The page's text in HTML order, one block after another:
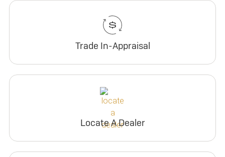
Trade In-Appraisal
Locate A Dealer